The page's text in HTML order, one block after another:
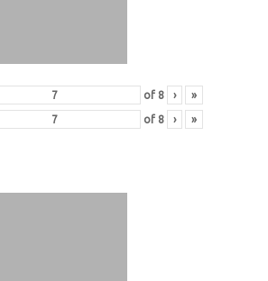
of 8 › »
of 8 › »